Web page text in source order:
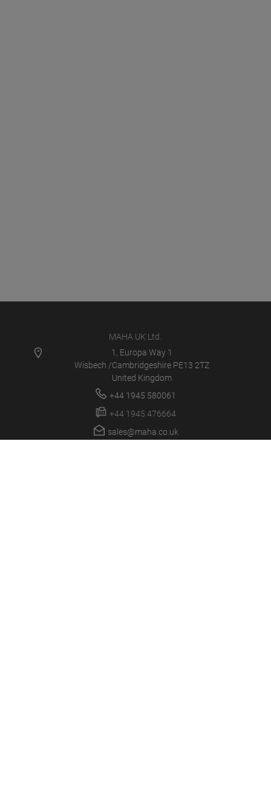
MAHA UK Ltd.
1, Europa Way 1
Wisbech /Cambridgeshire PE13 2TZ
United Kingdom
+44 1945 580061
+44 1945 476664
sales@maha.co.uk